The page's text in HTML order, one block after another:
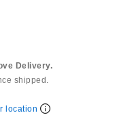
Delivery.
shipped.
location